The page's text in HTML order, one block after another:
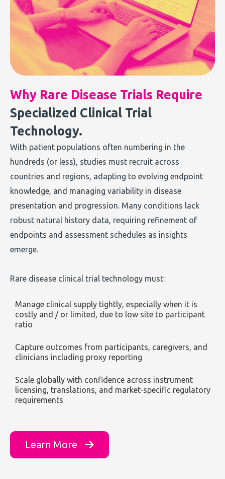
Why Rare Disease Trials Require
Specialized Clinical Trial
Technology.
With patient populations often numbering in the
hundreds (or less), studies must recruit across
countries and regions, adapting to evolving endpoint
knowledge, and managing variability in disease
presentation and progression. Many conditions lack
robust natural history data, requiring refinement of
endpoints and assessment schedules as insights
emerge.
Rare disease clinical trial technology must:
Manage clinical supply tightly, especially when it is
costly and / or limited, due to low site to participant
ratio
Capture outcomes from participants, caregivers, and
clinicians including proxy reporting
Scale globally with confidence across instrument
licensing, translations, and market-specific regulatory
requirements
Learn More